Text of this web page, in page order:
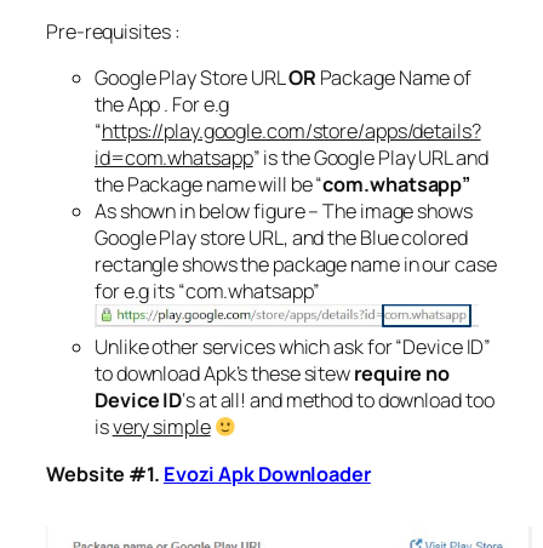
Pre-requisites :
Google Play Store URLOR Package Name of
the App . For e.g
“https://play.google.com/store/apps/details?
id=com.whatsapp” is the Google Play URL and
the Package name will be “com.whatsapp”
As shown in below figure – The image shows
Google Play store URL, and the Blue colored
rectangle shows the package name in our case
for e.g its “com.whatsapp”
Unlike other services which ask for “Device ID”
to download Apk’s these sitewrequire no
Device ID‘s at all! and method to download too
isvery simple
Website #1. Evozi Apk Downloader